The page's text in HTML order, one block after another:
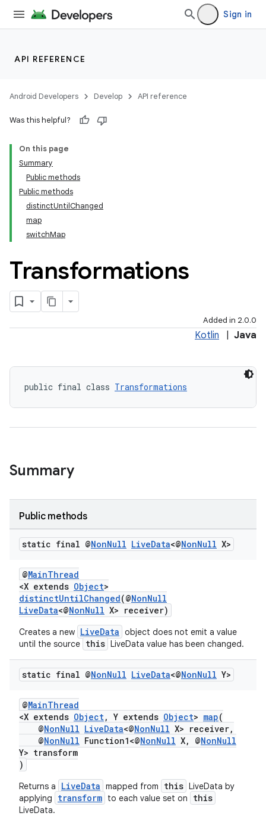
Sign in
API REFERENCE
Android Developers Develop API reference
Was this helpful?
On this page
Summary
Public methods
Public methods
distinctUntilChanged
map
switchMap
Transformations
Added in 2.0.0
Kotlin Java
public final class Transformations
Summary
Public methods
static final @NonNull LiveData<@NonNull X>
@MainThread
<X extends Object>
distinctUntilChanged(@NonNull
LiveData<@NonNull X> receiver)
Creates a new LiveData object does not emit a value
until the source this LiveData value has been changed.
static final @NonNull LiveData<@NonNull Y>
@MainThread
<X extends Object, Y extends Object> map(
@NonNull LiveData<@NonNull X> receiver,
@NonNull Function1<@NonNull X, @NonNull
Y> transform
)
Returns a LiveData mapped from this LiveData by
applying
transform to each value set on this
LiveData.